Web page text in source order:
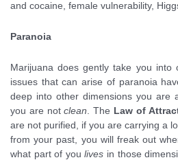
and cocaine, female vulnerability,
Paranoia
Marijuana does gently take you into
issues that can arise of paranoia
deep into other dimensions you are
you are notclean . The Law of
are not purified, if you are carrying a
from your past, you will freak out
what part of you lives in those